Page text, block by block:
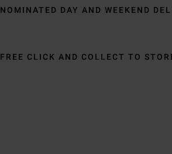
NOMINATED DAY AND WEEKEND
FREE CLICK AND COLLECT TO